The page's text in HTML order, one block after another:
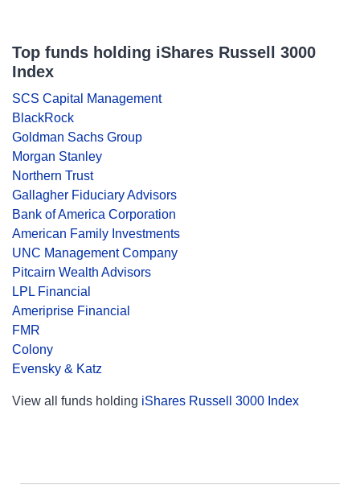
Top funds holding iShares Russell 3000
Index
SCS Capital Management
BlackRock
Goldman Sachs Group
Morgan Stanley
Northern Trust
Gallagher Fiduciary Advisors
Bank of America Corporation
American Family Investments
UNC Management Company
Pitcairn Wealth Advisors
LPL Financial
Ameriprise Financial
FMR
Colony
Evensky & Katz
View all funds holding iShares Russell 3000 Index